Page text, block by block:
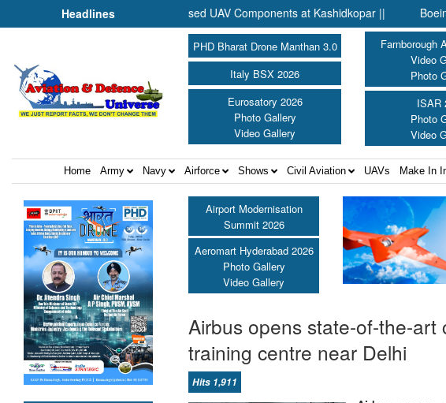
Headlines
Production of Specialised UAV Components at Kashidkopar || Boeing
PHD Bharat Drone Manthan 3.0
Italy BSX 2026
Eurosatory 2026
Photo Gallery
Video Gallery
Farnborough
Video
Photo
ISAR
Photo
Video
Home Army Navy Airforce Shows Civil Aviation UAVs Make In
Airport Modernisation
Summit 2026
Aeromart Hyderabad 2026
Photo Gallery
Video Gallery
Airbus opens state-of-the-
training centre near Delhi
Hits 1,911